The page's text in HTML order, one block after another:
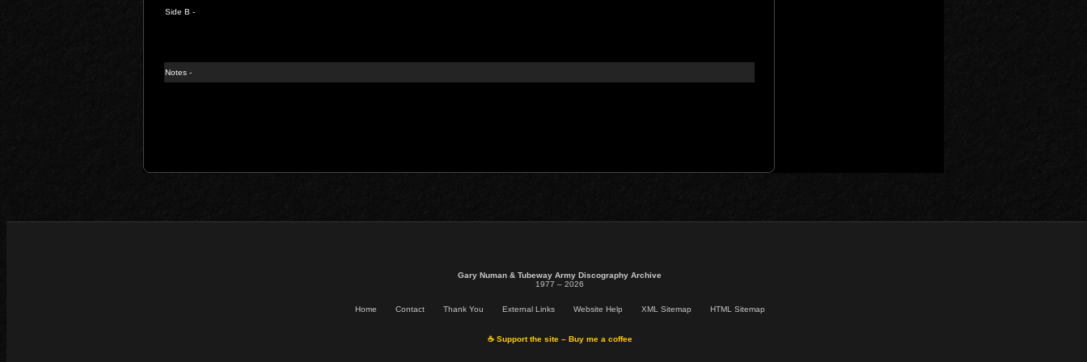
Side B -
Notes -
Gary Numan & Tubeway Army Discography Archive
1977 – 2026
Home Contact Thank You External Links Website Help XML Sitemap HTML Sitemap
☕ Support the site – Buy me a coffee